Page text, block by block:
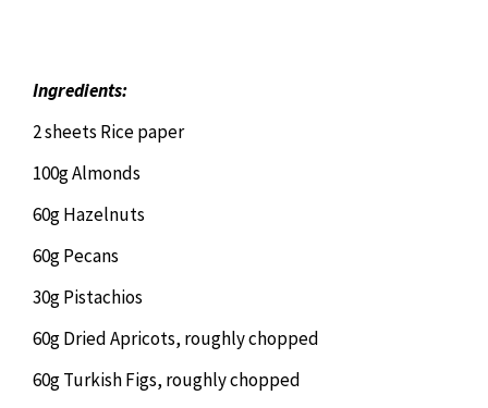
Psychology & Counselling
Remedial Massage
Hypnotherapy
MAKE APPOINTMENT
Ingredients:
2 sheets Rice paper
100g Almonds
60g Hazelnuts
60g Pecans
30g Pistachios
60g Dried Apricots, roughly chopped
60g Turkish Figs, roughly chopped